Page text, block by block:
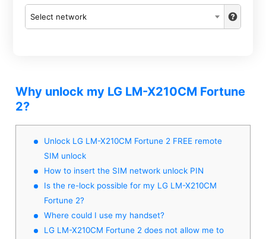
Select network
Why unlock my LG LM-X210CM Fortune
2?
Unlock LG LM-X210CM Fortune 2 FREE remote
SIM unlock
How to insert the SIM network unlock PIN
Is the re-lock possible for my LG LM-X210CM
Fortune 2?
Where could I use my handset?
LG LM-X210CM Fortune 2 does not allow me to